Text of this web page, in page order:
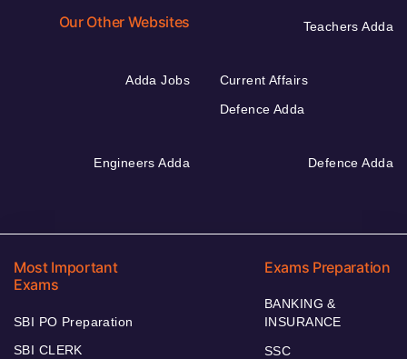
Our Other Websites Teachers Adda
Adda Jobs
Current Affairs
Defence Adda
Engineers Adda Defence Adda
Most Important
Exams
SBI PO Preparation
SBI CLERK
Exams Preparation
BANKING &
INSURANCE
SSC